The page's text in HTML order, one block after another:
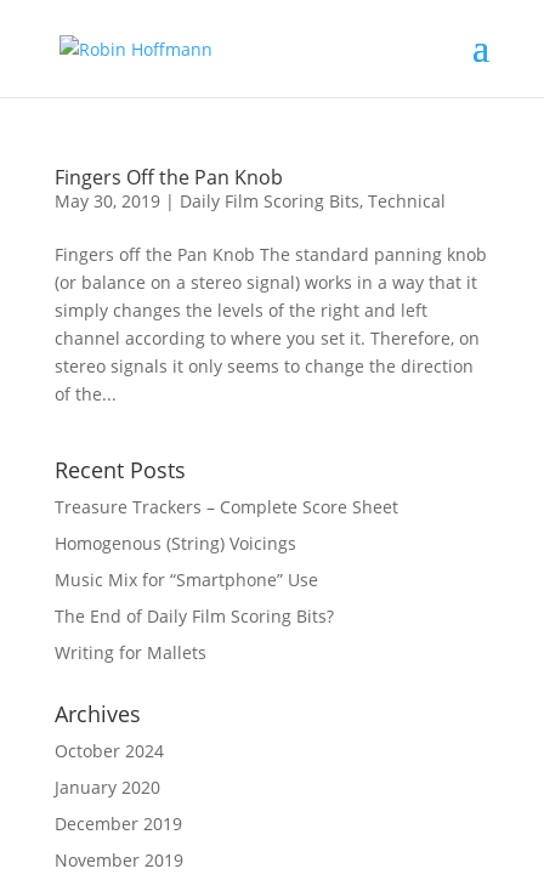
Fingers Off the Pan Knob
May 30, 2019| Daily Film Scoring Bits, Technical
Fingers off the Pan Knob The standard panning knob
(or balance on a stereo signal) works in a way that it
simply changes the levels of the right and left
channel according to where you set it. Therefore, on
stereo signals it only seems to change the direction
of the...
Recent Posts
Treasure Trackers – Complete Score Sheet
Homogenous (String) Voicings
Music Mix for “Smartphone” Use
The End of Daily Film Scoring Bits?
Writing for Mallets
Archives
October 2024
January 2020
December 2019
November 2019